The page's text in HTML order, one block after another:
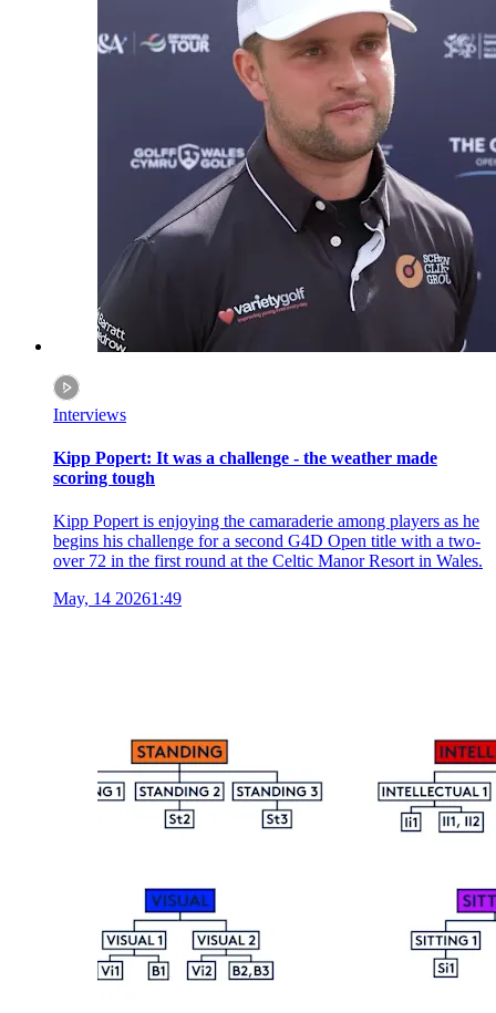
Interviews
Kipp Popert: It was a challenge - the weather made
scoring tough
Kipp Popert is enjoying the camaraderie among players as he
begins his challenge for a second G4D Open title with a two-
over 72 in the first round at the Celtic Manor Resort in Wales.
May, 14 20261:49